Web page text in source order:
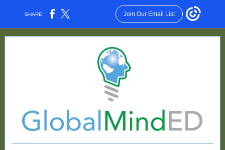
SHARE: Join Our Email List